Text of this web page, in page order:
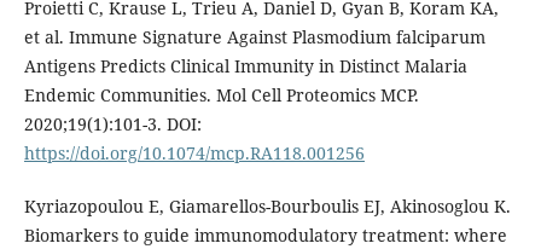
Proietti C, Krause L, Trieu A, Daniel D, Gyan B, Koram KA,
et al. Immune Signature Against Plasmodium falciparum
Antigens Predicts Clinical Immunity in Distinct Malaria
Endemic Communities. Mol Cell Proteomics MCP.
2020;19(1):101-3. DOI:
https://doi.org/10.1074/mcp.RA118.001256
Kyriazopoulou E, Giamarellos-Bourboulis EJ, Akinosoglou K.
Biomarkers to guide immunomodulatory treatment: where